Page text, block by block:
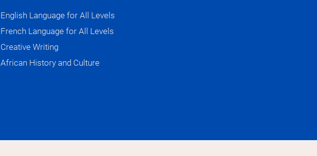
English Language for All Levels
French Language for All Levels
Creative Writing
African History and Culture